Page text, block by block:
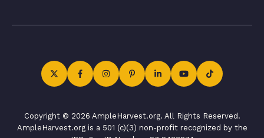
Copyright © 2026 AmpleHarvest.org. All Rights Reserved.
AmpleHarvest.org is a 501 (c)(3) non-profit recognized by the